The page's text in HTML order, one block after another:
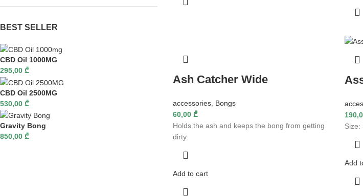
BEST SELLER
CBD Oil 1000MG
295,00 ₾
CBD Oil 2500MG
530,00 ₾
Gravity Bong
850,00 ₾
Ash Catcher Wide
accessories Bongs
60,00₾
Holds the ash and keeps the bong from getting
dirty.
Add to cart
Size:
Add